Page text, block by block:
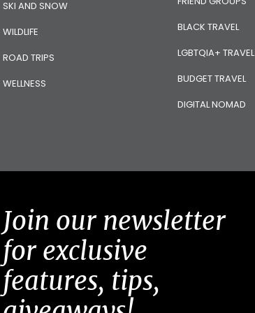
SKI AND SNOW
WILDLIFE
ROAD TRIPS
WELLNESS
BLACK TRAVEL
LGBTQIA+ TRAVEL
BUDGET TRAVEL
DIGITAL NOMAD
Join our newsletter
for exclusive
features, tips,